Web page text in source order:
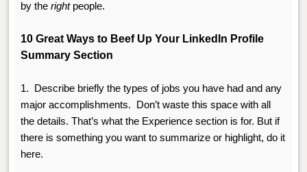
by therightpeople.
10 Great Ways to Beef Up Your LinkedIn Profile
Summary Section
1.
Describe briefly the types of jobs you have had and any
major accomplishments. Don’t waste this space with all
the details. That’s what the Experience section is for. But if
there is something you want to summarize or highlight, do it
here.